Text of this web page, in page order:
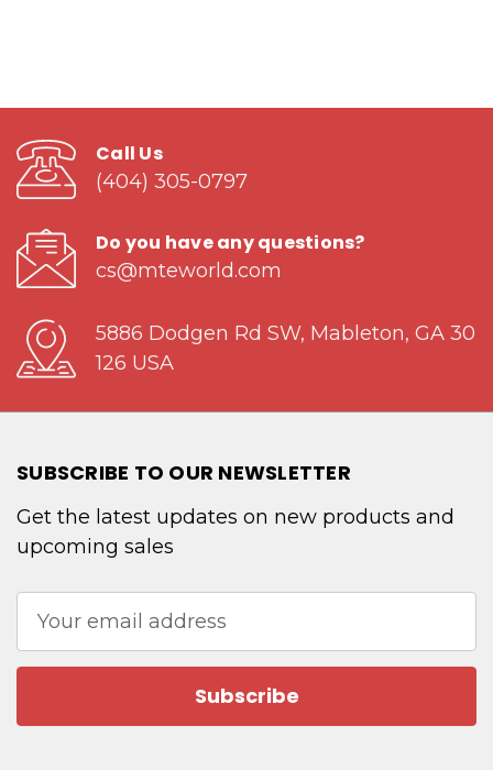
Call Us
(404) 305-0797
Do you have any questions?
cs@mteworld.com
5886 Dodgen Rd SW, Mableton, GA 30
126 USA
SUBSCRIBE TO OUR NEWSLETTER
Get the latest updates on new products and
upcoming sales
Address